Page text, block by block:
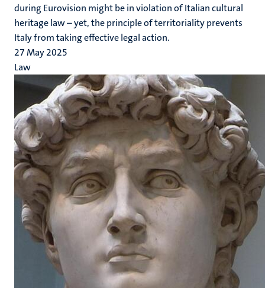
during Eurovision might be in violation of Italian cultural
heritage law – yet, the principle of territoriality prevents
Italy from taking effective legal action.
27 May 2025
Law